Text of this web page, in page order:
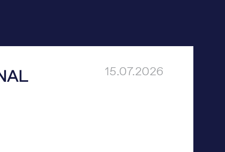
15.07.2026